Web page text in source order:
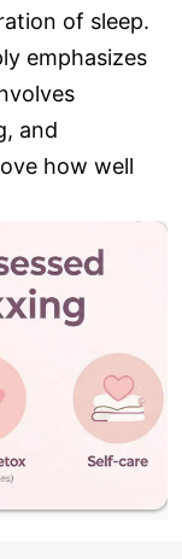
of sleep.
emphasizes
and
how well